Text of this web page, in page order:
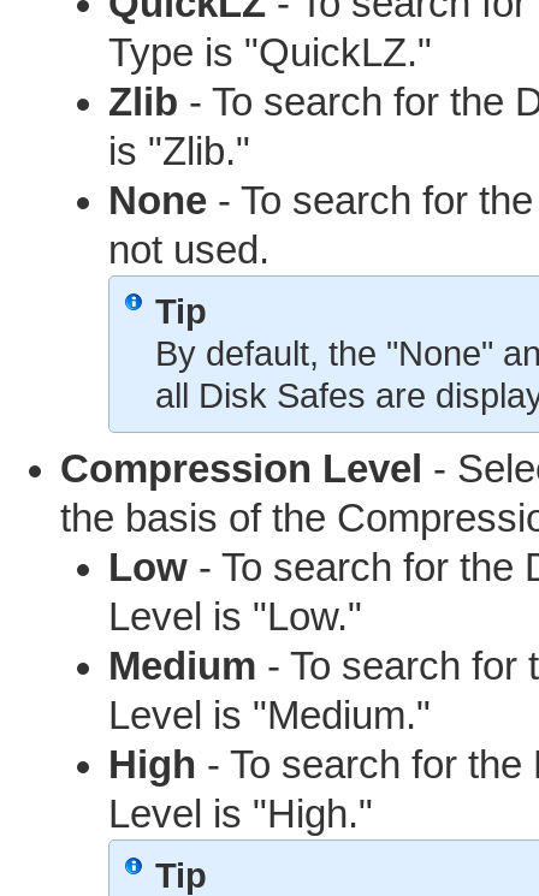
Type is "QuickLZ."
Zlib - To search for the
is "Zlib."
None - To search for
not used.
Tip
By default, the "None"
all Disk Safes are
Compression Level -
the basis of the
Low - To search for the
Level is "Low."
Medium - To search for
Level is "Medium."
High - To search for
Level is "High."
Tip